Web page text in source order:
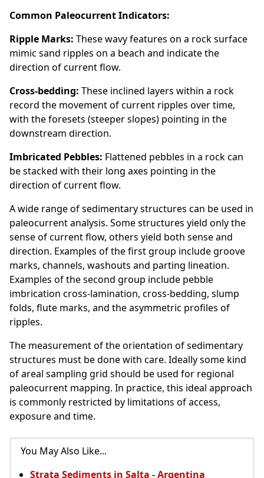
Common Paleocurrent Indicators:
Ripple Marks: These wavy features on a rock surface
mimic sand ripples on a beach and indicate the
direction of current flow.
Cross-bedding: These inclined layers within a rock
record the movement of current ripples over time,
with the foresets (steeper slopes) pointing in the
downstream direction.
Imbricated Pebbles: Flattened pebbles in a rock can
be stacked with their long axes pointing in the
direction of current flow.
A wide range of sedimentary structures can be used in
paleocurrent analysis. Some structures yield only the
sense of current flow, others yield both sense and
direction. Examples of the first group include groove
marks, channels, washouts and parting lineation.
Examples of the second group include pebble
imbrication cross-lamination, cross-bedding, slump
folds, flute marks, and the asymmetric profiles of
ripples.
The measurement of the orientation of sedimentary
structures must be done with care. Ideally some kind
of areal sampling grid should be used for regional
paleocurrent mapping. In practice, this ideal approach
is commonly restricted by limitations of access,
exposure and time.
You May Also Like...
Strata Sediments in Salta - Argentina